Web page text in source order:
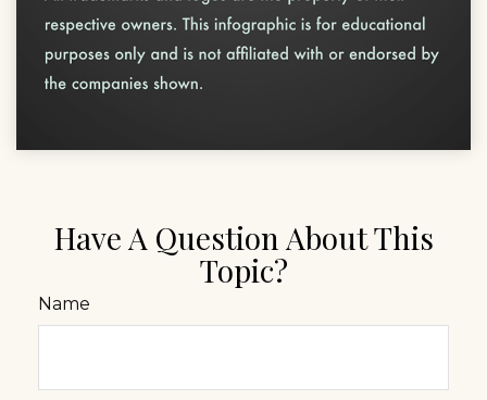
Have A Question About This
Topic?
Name